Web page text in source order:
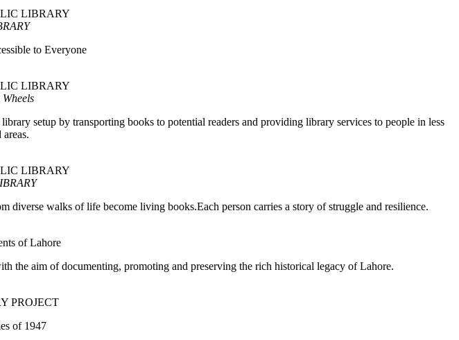
LIBRARY
to Everyone
LIBRARY
setup by transporting books to potential readers and providing library services to people in less
LIBRARY
walks of life become living books.Each person carries a story of struggle and resilience.
of Lahore
the aim of documenting, promoting and preserving the rich historical legacy of Lahore.
PROJECT
of 1947